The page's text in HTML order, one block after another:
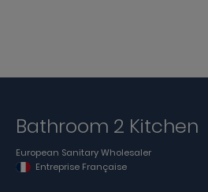
Bathroom 2 Kitchen
European Sanitary Wholesaler
Entreprise Française